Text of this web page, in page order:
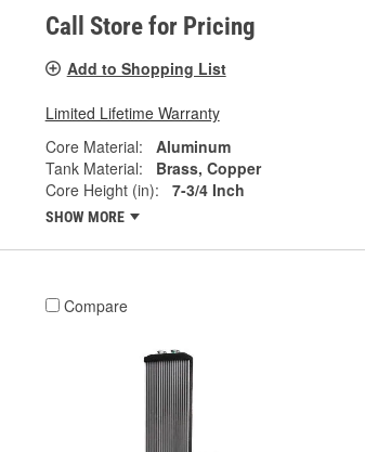
Call Store for Pricing
Add to Shopping List
Limited Lifetime Warranty
Core Material:
Aluminum
Tank Material:
Brass, Copper
Core Height (in):
7-3/4 Inch
SHOW MORE
Compare